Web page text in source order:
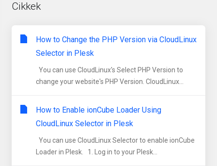
Cikkek
How to Change the PHP Version via CloudLinux
Selector in Plesk
You can use CloudLinux's Select PHP Version to
change your website's PHP Version. CloudLinux...
How to Enable ionCube Loader Using
CloudLinux Selector in Plesk
You can use CloudLinux Selector to enable ionCube
Loader in Plesk. 1. Log in to your Plesk...